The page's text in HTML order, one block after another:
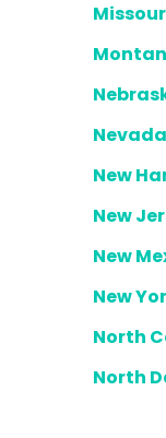
New
New
New
New
North
North